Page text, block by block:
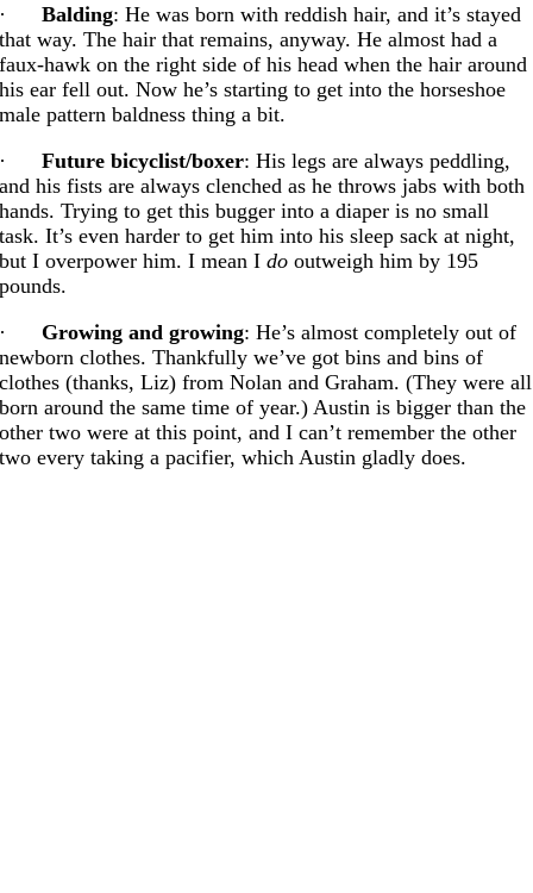
·
Balding: He was born with reddish hair, and it’s stayed
that way. The hair that remains, anyway. He almost had a
faux-hawk on the right side of his head when the hair around
his ear fell out. Now he’s starting to get into the horseshoe
male pattern baldness thing a bit.
·
Future bicyclist/boxer: His legs are always peddling,
and his fists are always clenched as he throws jabs with both
hands. Trying to get this bugger into a diaper is no small
task. It’s even harder to get him into his sleep sack at night,
but I overpower him. I mean Idooutweigh him by 195
pounds.
·
Growing and growing: He’s almost completely out of
newborn clothes. Thankfully we’ve got bins and bins of
clothes (thanks, Liz) from Nolan and Graham. (They were all
born around the same time of year.) Austin is bigger than the
other two were at this point, and I can’t remember the other
two every taking a pacifier, which Austin gladly does.